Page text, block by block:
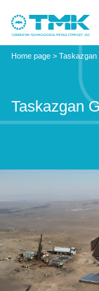
Home page > Taskazgan
Taskazgan